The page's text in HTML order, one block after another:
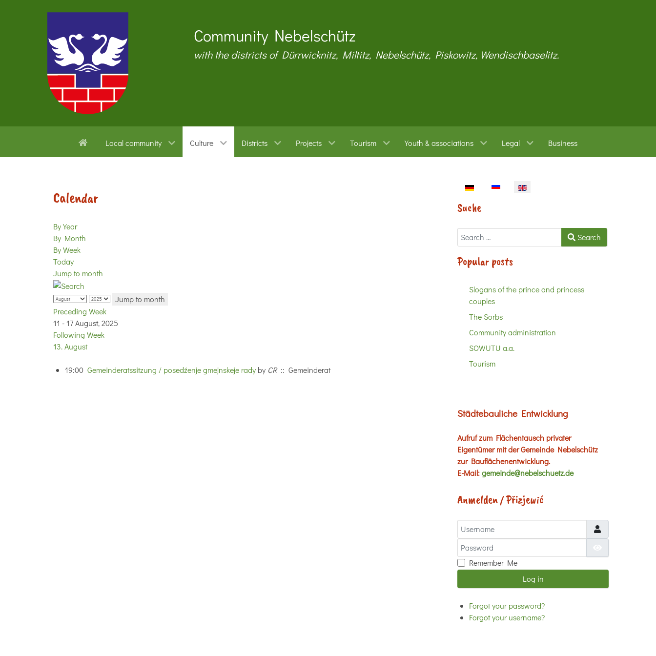
Community Nebelschütz
with the districts of Dürrwicknitz, Miltitz, Nebelschütz, Piskowitz, Wendischbaselitz.
Local community Culture Districts Projects Tourism Youth & associations Legal Business
Calendar
By Year
By Month
By Week
Today
Jump to month
Jump to month
Preceding Week
11 - 17 August, 2025
Following Week
13. August
19:00 Gemeinderatssitzung / posedźenje gmejnskeje rady by CR:: Gemeinderat
Select your language
Suche
Search Search
Popular posts
Slogans of the prince and princess
couples
The Sorbs
Community administration
SOWUTU a.a.
Tourism
Städtebauliche Entwicklung
Aufruf zum Flächentausch privater
Eigentümer mit der Gemeinde Nebelschütz
zur Bauflächenentwicklung.
E-Mail:gemeinde@nebelschuetz.de
Anmelden / Přizjewić
Username
Password
Remember Me
Log in
Forgot your password?
Forgot your username?